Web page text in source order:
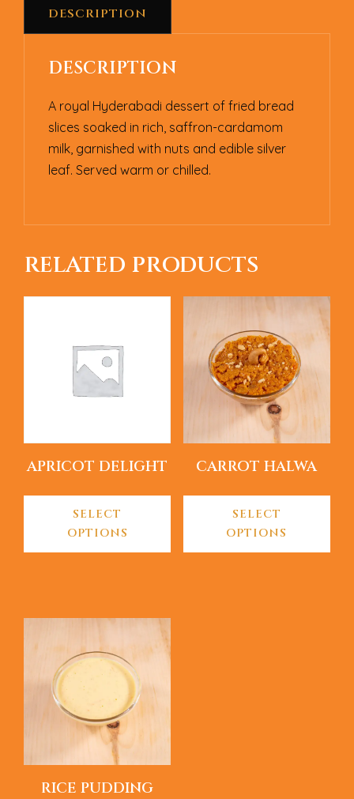
DESCRIPTION
DESCRIPTION
A royal Hyderabadi dessert of fried bread
slices soaked in rich, saffron-cardamom
milk, garnished with nuts and edible silver
leaf. Served warm or chilled.
RELATED PRODUCTS
APRICOT DELIGHT
SELECT
OPTIONS
CARROT HALWA
SELECT
OPTIONS
RICE PUDDING